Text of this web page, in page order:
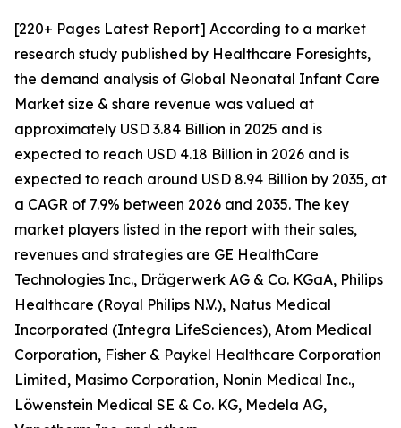
[220+ Pages Latest Report] According to a market
research study published by Healthcare Foresights,
the demand analysis of Global Neonatal Infant Care
Market size & share revenue was valued at
approximately USD 3.84 Billion in 2025 and is
expected to reach USD 4.18 Billion in 2026 and is
expected to reach around USD 8.94 Billion by 2035, at
a CAGR of 7.9% between 2026 and 2035. The key
market players listed in the report with their sales,
revenues and strategies are GE HealthCare
Technologies Inc., Drägerwerk AG & Co. KGaA, Philips
Healthcare (Royal Philips N.V.), Natus Medical
Incorporated (Integra LifeSciences), Atom Medical
Corporation, Fisher & Paykel Healthcare Corporation
Limited, Masimo Corporation, Nonin Medical Inc.,
Löwenstein Medical SE & Co. KG, Medela AG,